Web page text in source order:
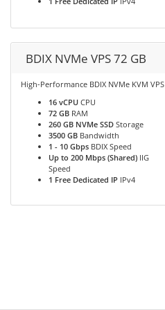
BDIX NVMe VPS 72 GB
High-Performance BDIX NVMe KVM VPS
16 vCPU CPU
72 GB RAM
260 GB NVMe SSD Storage
3500 GB Bandwidth
1 - 10 Gbps BDIX Speed
Up to 200 Mbps (Shared) IIG
Speed
1 Free Dedicated IP IPv4